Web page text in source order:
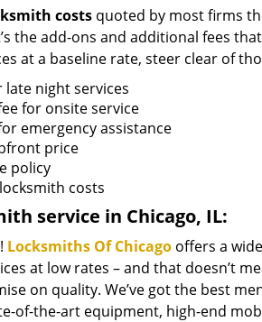
costsquoted by most firms
the add-ons and additional fees
at a baseline rate, steer clear of
night services
for onsite service
emergency assistance
price
policy
costs
service in Chicago, IL:
Locksmiths Of Chicagooffers a wide
at low rates – and that doesn’t
on quality. We’ve got the best
of-the-art equipment, high-end